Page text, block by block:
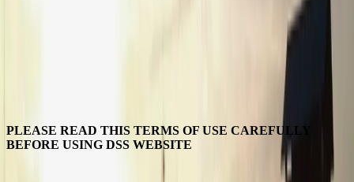
PLEASE READ THIS TERMS OF USE CAREFULLY
BEFORE USING DSS WEBSITE